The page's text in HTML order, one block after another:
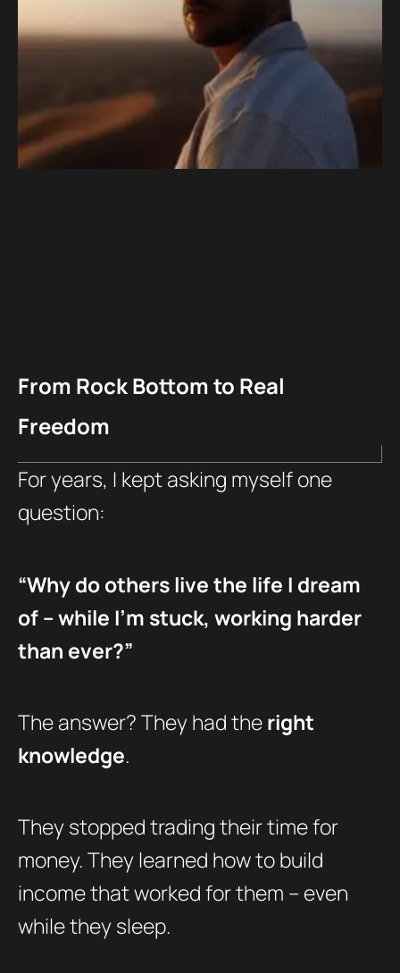
From Rock Bottom to Real
Freedom
For years, I kept asking myself one
question:
“Why do others live the life I dream
of – while I’m stuck, working harder
than ever?”
The answer? They had theright
knowledge.
They stopped trading their time for
money. They learned how to build
income that worked for them – even
while they sleep.